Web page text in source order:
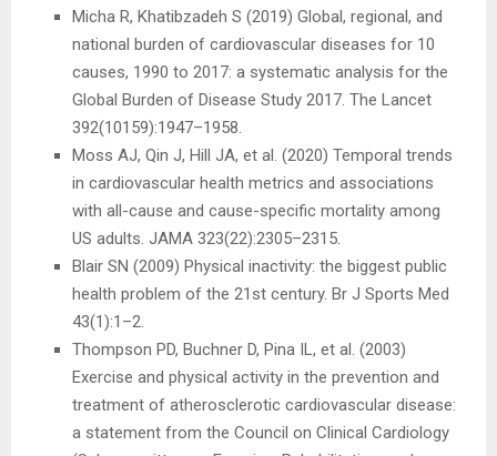
Micha R, Khatibzadeh S (2019) Global, regional, and
national burden of cardiovascular diseases for 10
causes, 1990 to 2017: a systematic analysis for the
Global Burden of Disease Study 2017. The Lancet
392(10159):1947–1958.
Moss AJ, Qin J, Hill JA, et al. (2020) Temporal trends
in cardiovascular health metrics and associations
with all-cause and cause-specific mortality among
US adults. JAMA 323(22):2305–2315.
Blair SN (2009) Physical inactivity: the biggest public
health problem of the 21st century. Br J Sports Med
43(1):1–2.
Thompson PD, Buchner D, Pina IL, et al. (2003)
Exercise and physical activity in the prevention and
treatment of atherosclerotic cardiovascular disease:
a statement from the Council on Clinical Cardiology